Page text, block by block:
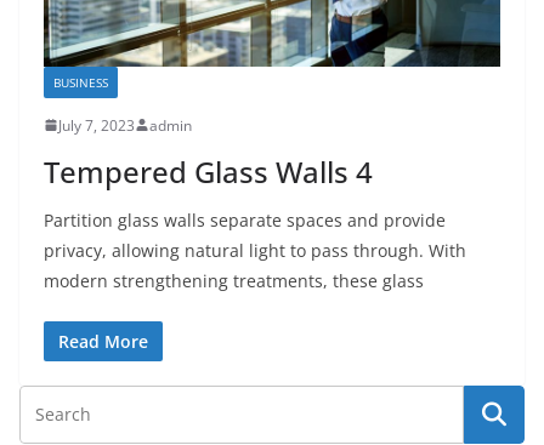
BUSINESS
July 7, 2023 admin
Tempered Glass Walls 4
Partition glass walls separate spaces and provide
privacy, allowing natural light to pass through. With
modern strengthening treatments, these glass
Read More